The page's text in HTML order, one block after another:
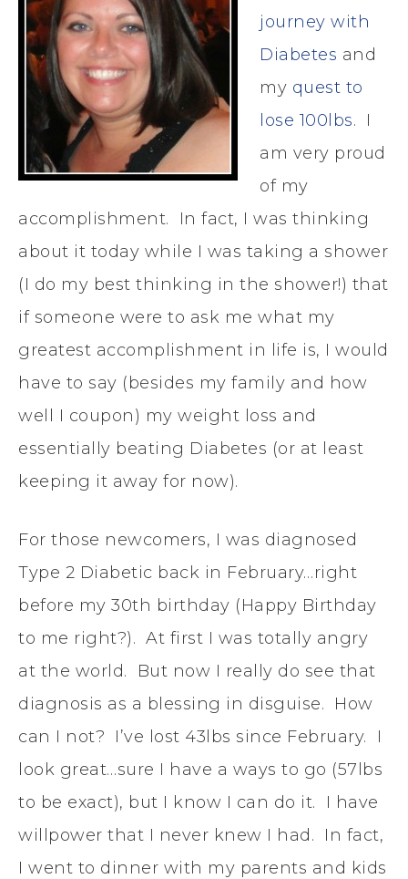
journey with
Diabetes and
my quest to
lose 100lbs. I
am very proud
of my
accomplishment. In fact, I was thinking
about it today while I was taking a shower
(I do my best thinking in the shower!) that
if someone were to ask me what my
greatest accomplishment in life is, I would
have to say (besides my family and how
well I coupon) my weight loss and
essentially beating Diabetes (or at least
keeping it away for now).
For those newcomers, I was diagnosed
Type 2 Diabetic back in February…right
before my 30th birthday (Happy Birthday
to me right?). At first I was totally angry
at the world. But now I really do see that
diagnosis as a blessing in disguise. How
can I not? I’ve lost 43lbs since February. I
look great…sure I have a ways to go (57lbs
to be exact), but I know I can do it. I have
willpower that I never knew I had. In fact,
I went to dinner with my parents and kids